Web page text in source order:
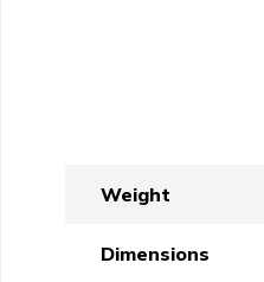
Weight
Dimensions